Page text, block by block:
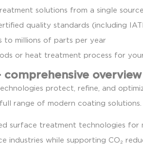
solutions from a single source
quality standards (including
to millions of parts per year
or heat treatment process for
overview
protect, refine, and
range of modern coating solutions.
surface treatment technologies for
industries while supporting CO₂